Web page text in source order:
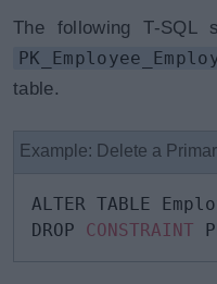
The following T-SQL
table.
Example: Delete a
ALTER TABLE
DROP CONSTRAINT